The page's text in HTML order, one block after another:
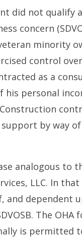
did not qualify
concern
minority
control
as a
his personal
by way
analogous to
LLC. In
and dependent
The
is permitted